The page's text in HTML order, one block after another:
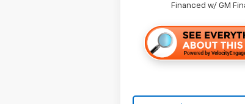
Financed w/ GM